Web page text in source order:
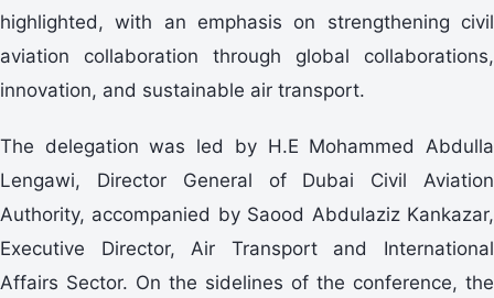
highlighted, with an emphasis on strengthening civil
aviation collaboration through global collaborations,
innovation, and sustainable air transport.
The delegation was led by H.E Mohammed Abdulla
Lengawi, Director General of Dubai Civil Aviation
Authority, accompanied by Saood Abdulaziz Kankazar,
Executive Director, Air Transport and International
Affairs Sector. On the sidelines of the conference, the